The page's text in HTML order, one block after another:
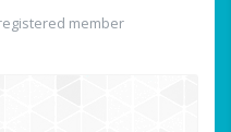
member